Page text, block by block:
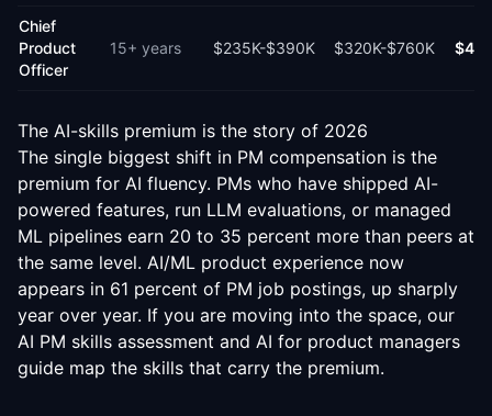
Chief
Product
Officer
15+ years $235K-$390K $320K-$760K
The AI-skills premium is the story of 2026
The single biggest shift in PM compensation is the
premium for AI fluency. PMs who have shipped AI-
powered features, run LLM evaluations, or managed
ML pipelines earn 20 to 35 percent more than peers at
the same level. AI/ML product experience now
appears in 61 percent of PM job postings, up sharply
year over year. If you are moving into the space, our
AI PM skills assessment and AI for product managers
guide map the skills that carry the premium.